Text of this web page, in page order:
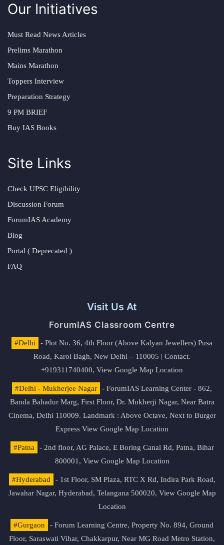
Our Initiatives
Must Read News Articles
Prelims Marathon
Mains Marathon
Toppers Interview
Preparation Strategy
9 PM BRIEF
Buy IAS Books
Site Links
Check UPSC Eligibility
Discussion Forum
ForumIAS Academy
Blog
Portal ( Deprecated )
FAQ
Visit Us At
ForumIAS Classroom Centre
#Delhi
- Plot No. 36, 4th Floor (Above Kalyan Jewellers) Pusa
Road, Karol Bagh, New Delhi – 110005 | Contact.
+919311740400, View Google Map Location
#Delhi - Mukherjee Nagar
- ForumIAS Learning Center - 862,
Banda Bahadur Marg, First Floor, Dr. Mukherji Nagar, Near Batra
Cinema, Delhi 110009. Landmark : Above Octave, Next to Burger
Express View Google Map Location
#Patna
- 2nd floor, AG Palace, E Boring Canal Rd, Patna, Bihar
800001, View Google Map Location
#Hyderabad
- 1st Floor, SM Plaza, RTC X Rd, Indira Park Road,
Jawahar Nagar, Hyderabad, Telangana 500020, View Google Map
Location
#Gurgaon
- Forum Learning Centre, Property No. 894, Ground
Floor, Saraswati Vihar, Chakkarpur, Near MG Road Metro Station,